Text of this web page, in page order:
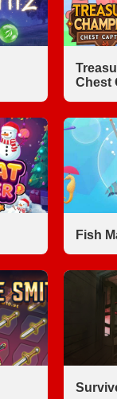
Chest
Fish